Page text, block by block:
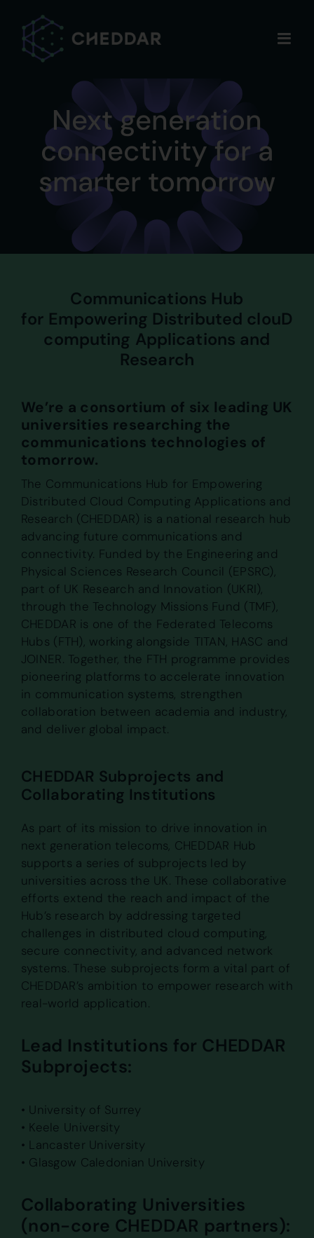
content
Next generation
connectivity for a
smarter tomorrow
Communications Hub
for Empowering Distributed clouD
computing Applications and
Research
We’re a consortium of six leading UK
universities researching the
communications technologies of
tomorrow.
The Communications Hub for Empowering
Distributed Cloud Computing Applications and
Research (CHEDDAR) is a national research hub
advancing future communications and
connectivity. Funded by the Engineering and
Physical Sciences Research Council (EPSRC),
part of UK Research and Innovation (UKRI),
through the Technology Missions Fund (TMF),
CHEDDAR is one of the Federated Telecoms
Hubs (FTH), working alongside TITAN, HASC and
JOINER. Together, the FTH programme provides
pioneering platforms to accelerate innovation
in communication systems, strengthen
collaboration between academia and industry,
and deliver global impact.
CHEDDAR Subprojects and
Collaborating Institutions
As part of its mission to drive innovation in
next generation telecoms, CHEDDAR Hub
supports a series of subprojects led by
universities across the UK. These collaborative
efforts extend the reach and impact of the
Hub’s research by addressing targeted
challenges in distributed cloud computing,
secure connectivity, and advanced network
systems. These subprojects form a vital part of
CHEDDAR’s ambition to empower research with
real-world application.
Lead Institutions for CHEDDAR
Subprojects:
• University of Surrey
• Keele University
• Lancaster University
• Glasgow Caledonian University
Collaborating Universities
(non-core CHEDDAR partners):